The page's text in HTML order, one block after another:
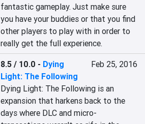
fantastic gameplay. Just make sure
you have your buddies or that you find
other players to play with in order to
really get the full experience.
8.5 / 10.0 - Dying
Light: The Following
Feb 25, 2016
Dying Light: The Following is an
expansion that harkens back to the
days where DLC and micro-